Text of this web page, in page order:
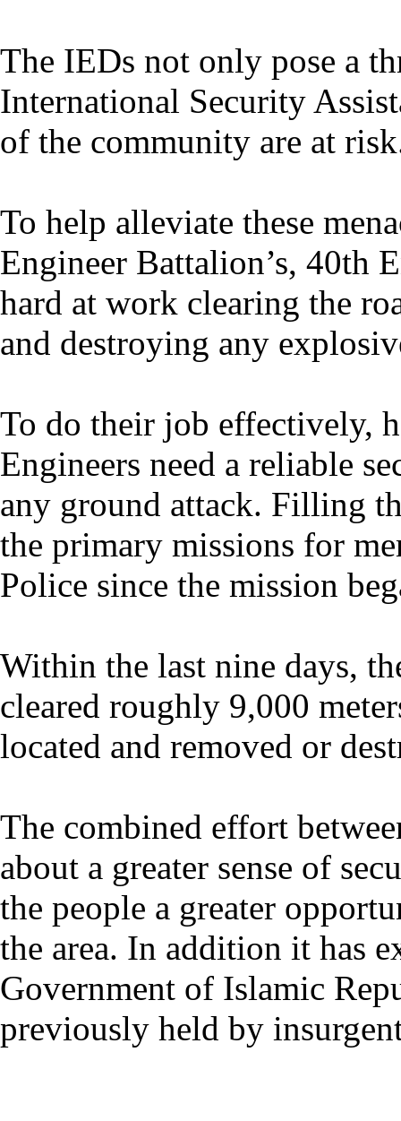
The IEDs not only pose a
International Security
of the community are at
To help alleviate these
Engineer Battalion’s, 40th
hard at work clearing the
and destroying any
To do their job effectively,
Engineers need a reliable
any ground attack. Filling
the primary missions for
Police since the mission
Within the last nine days,
cleared roughly 9,000
located and removed or
The combined effort
about a greater sense of
the people a greater
the area. In addition it has
Government of Islamic
previously held by